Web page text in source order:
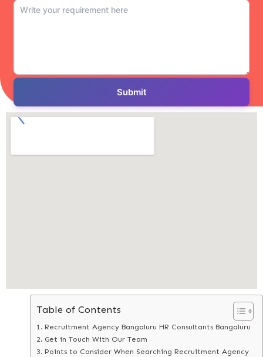
Table of Contents
Recruitment Agency Bangaluru HR Consultants Bangaluru
Get in Touch With Our Team
Points to Consider When Searching Recruitment Agency